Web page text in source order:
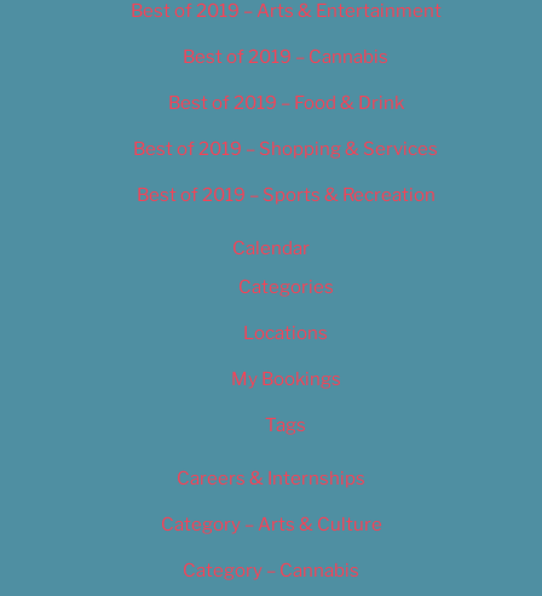
Best of 2019 – Arts & Entertainment
Best of 2019 – Cannabis
Best of 2019 – Food & Drink
Best of 2019 – Shopping & Services
Best of 2019 – Sports & Recreation
Calendar
Categories
Locations
My Bookings
Tags
Careers & Internships
Category – Arts & Culture
Category – Cannabis